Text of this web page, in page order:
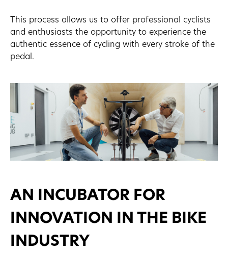
This process allows us to offer professional cyclists
and enthusiasts the opportunity to experience the
authentic essence of cycling with every stroke of the
pedal.
AN INCUBATOR FOR
INNOVATION IN THE BIKE
INDUSTRY